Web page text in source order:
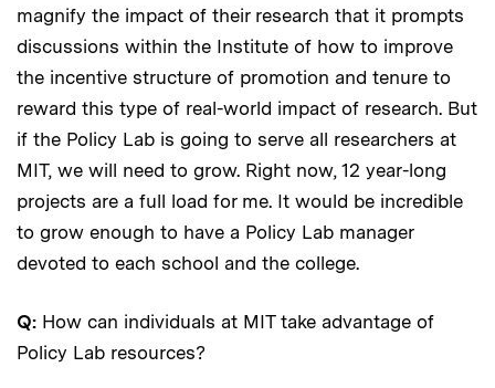
magnify the impact of their research that it prompts
discussions within the Institute of how to improve
the incentive structure of promotion and tenure to
reward this type of real-world impact of research. But
if the Policy Lab is going to serve all researchers at
MIT, we will need to grow. Right now, 12 year-long
projects are a full load for me. It would be incredible
to grow enough to have a Policy Lab manager
devoted to each school and the college.
Q: How can individuals at MIT take advantage of
Policy Lab resources?